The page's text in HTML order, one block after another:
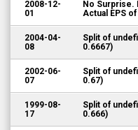
2008-12-
01
No Surprise.
Actual EPS
2004-04-
08
Split of
0.6667)
2002-06-
07
Split of
0.67)
1999-08-
17
Split of
0.666)